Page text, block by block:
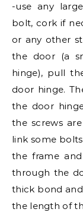
-use any
bolt, cork if
or any other
the door (a
hinge), pull
door hinge.
the door
the screws
link some
the frame
through the
thick bond
the length of